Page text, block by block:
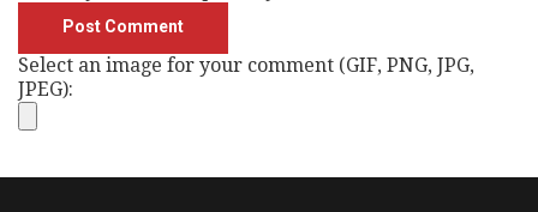
Select an image for your comment (GIF, PNG, JPG,
JPEG):